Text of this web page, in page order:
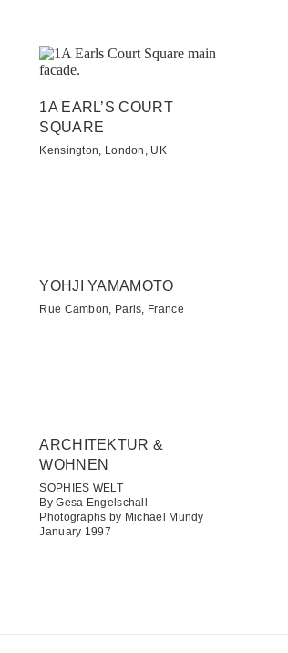
1A EARL’S COURT
SQUARE
Kensington, London, UK
YOHJI YAMAMOTO
Rue Cambon, Paris, France
ARCHITEKTUR &
WOHNEN​
SOPHIES WELT
By Gesa Engelschall
Photographs by Michael Mundy
January 1997